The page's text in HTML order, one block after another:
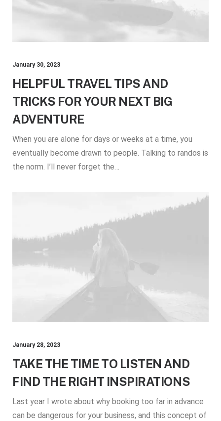
January 30, 2023
HELPFUL TRAVEL TIPS AND
TRICKS FOR YOUR NEXT BIG
ADVENTURE
When you are alone for days or weeks at a time, you
eventually become drawn to people. Talking to randos is
the norm. I’ll never forget the…
January 28, 2023
TAKE THE TIME TO LISTEN AND
FIND THE RIGHT INSPIRATIONS
Last year I wrote about why booking too far in advance
can be dangerous for your business, and this concept of